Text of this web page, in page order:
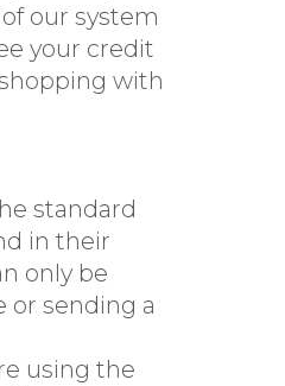
our system
your credit
with
standard
in their
only be
or sending a
using the